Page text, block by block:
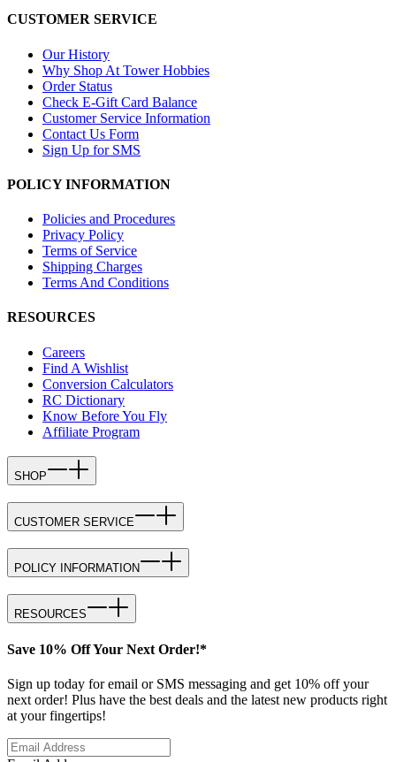
CUSTOMER SERVICE
Our History
Why Shop At Tower Hobbies
Order Status
Check E-Gift Card Balance
Customer Service Information
Contact Us Form
Sign Up for SMS
POLICY INFORMATION
Policies and Procedures
Privacy Policy
Terms of Service
Shipping Charges
Terms And Conditions
RESOURCES
Careers
Find A Wishlist
Conversion Calculators
RC Dictionary
Know Before You Fly
Affiliate Program
SHOP
CUSTOMER SERVICE
POLICY INFORMATION
RESOURCES
Save 10% Off Your Next Order!*
Sign up today for email or SMS messaging and get 10% off your
next order! Plus have the best deals and the latest new products right
at your fingertips!